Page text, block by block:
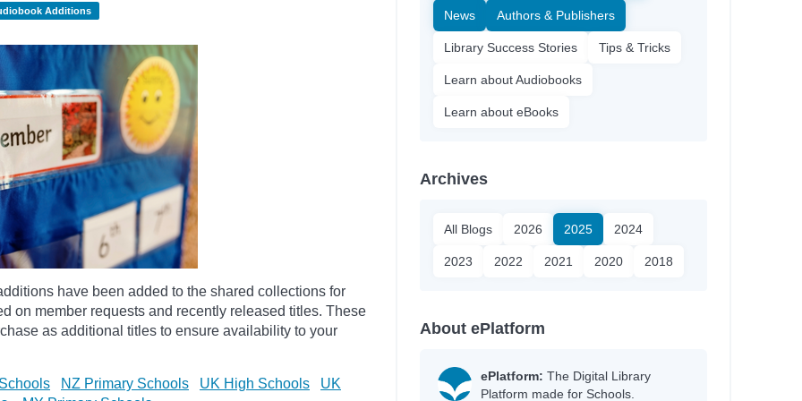
Additions
have been added to the shared collections for
on member requests and recently released titles. These
as additional titles to ensure availability to your
NZ Primary Schools UK High Schools
UK
News Authors & Publishers
Library Success Stories Tips & Tricks
Learn about Audiobooks
Learn about eBooks
Archives
All Blogs 2026 2025 2024
2023 2022 2021 2020 2018
About ePlatform
ePlatform: The Digital Library
Platform made for Schools.